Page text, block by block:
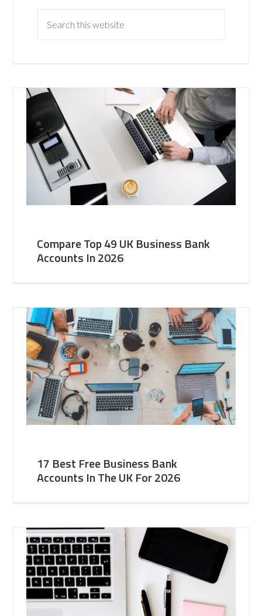
Compare Top 49 UK Business Bank
Accounts In 2026
17 Best Free Business Bank
Accounts In The UK For 2026